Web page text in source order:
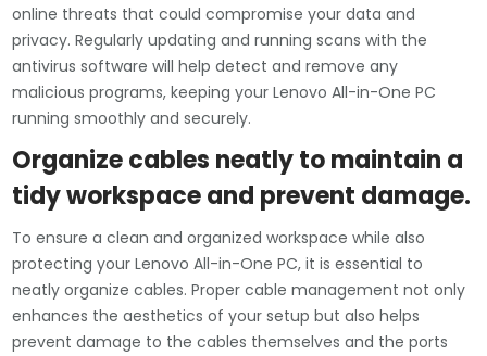
online threats that could compromise your data and
privacy. Regularly updating and running scans with the
antivirus software will help detect and remove any
malicious programs, keeping your Lenovo All-in-One PC
running smoothly and securely.
Organize cables neatly to maintain a
tidy workspace and prevent damage.
To ensure a clean and organized workspace while also
protecting your Lenovo All-in-One PC, it is essential to
neatly organize cables. Proper cable management not only
enhances the aesthetics of your setup but also helps
prevent damage to the cables themselves and the ports